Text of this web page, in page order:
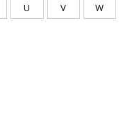
U V W